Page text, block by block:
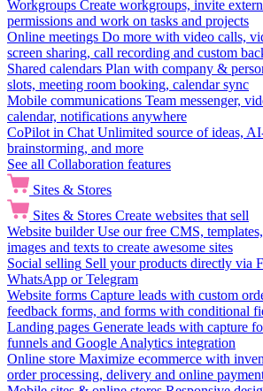
Workgroups Create workgroups, invite
permissions and work on tasks and projects
Online meetings Do more with video calls,
screen sharing, call recording and custom
Shared calendars Plan with company &
slots, meeting room booking, calendar sync
Mobile communications Team messenger,
calendar, notifications anywhere
CoPilot in Chat Unlimited source of ideas,
brainstorming, and more
See all Collaboration features
Sites & Stores
Sites & Stores Create websites that sell
Website builder Use our free CMS,
images and texts to create awesome sites
Social selling Sell your products directly via
WhatsApp or Telegram
Website forms Capture leads with custom
feedback forms, and forms with conditional
Landing pages Generate leads with capture
funnels and Google Analytics integration
Online store Maximize ecommerce with
order processing, delivery and online